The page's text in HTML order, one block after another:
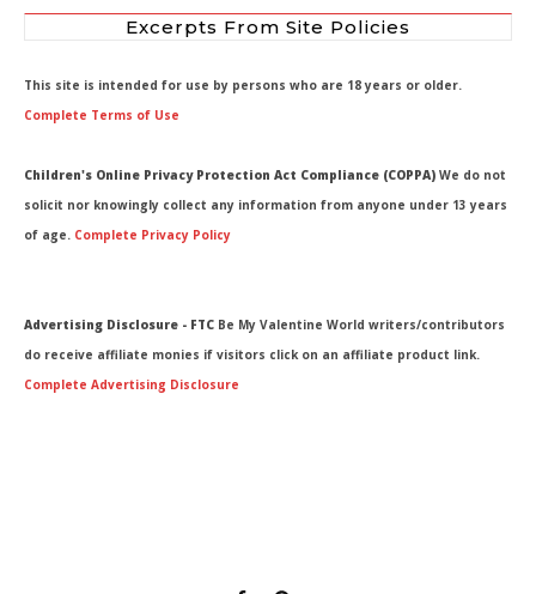
Excerpts From Site Policies
This site is intended for use by persons who are 18 years or older.
Complete Terms of Use
Children's Online Privacy Protection Act Compliance (COPPA) We do not
solicit nor knowingly collect any information from anyone under 13 years
of age. Complete Privacy Policy
Advertising Disclosure - FTC Be My Valentine World writers/contributors
do receive affiliate monies if visitors click on an affiliate product link.
Complete Advertising Disclosure